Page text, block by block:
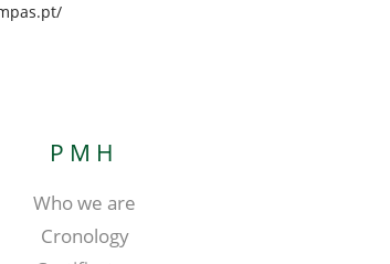
PMH
Who we are
Cronology